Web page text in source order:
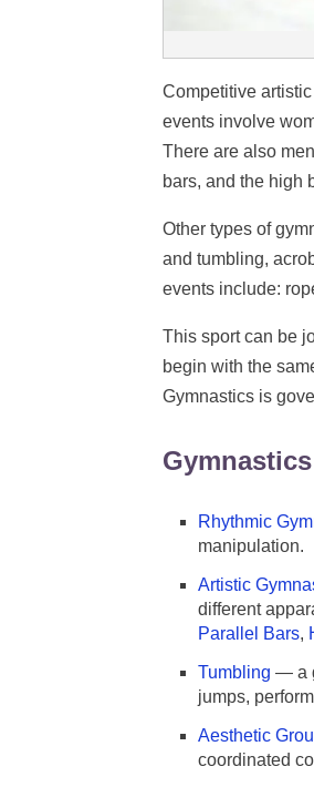
Competitive
events involve
There are also
bars, and the high
Other types of
and tumbling,
events include:
This sport can be
begin with the
Gymnastics is
Rhythmic
manipulation.
Artistic
different
Parallel Bars,
Tumbling — a
jumps,
Aesthetic
coordinated